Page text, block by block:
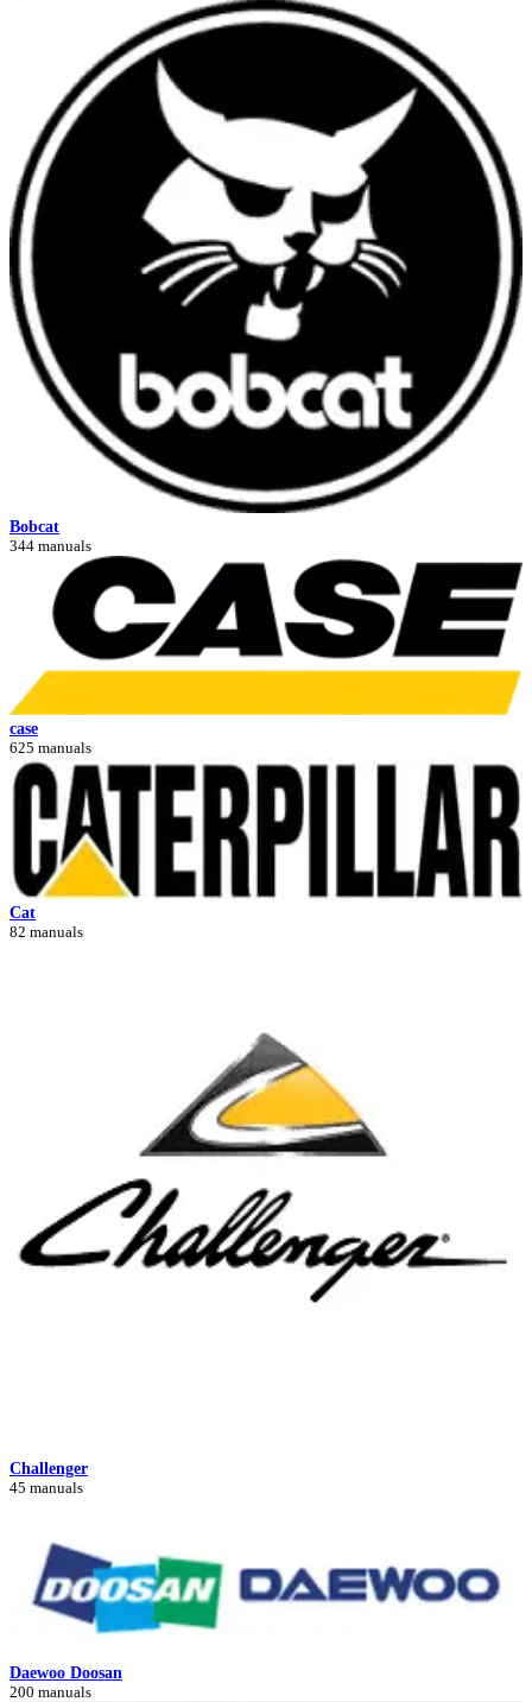
Bobcat
344 manuals
case
625 manuals
Cat
82 manuals
Challenger
45 manuals
Daewoo Doosan
200 manuals